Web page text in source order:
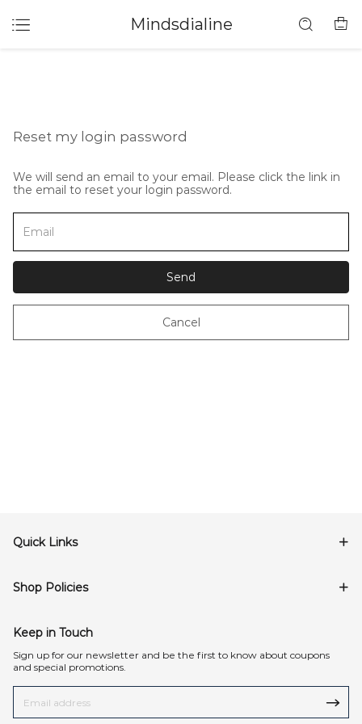
Mindsdialine
Reset my login password
We will send an email to your email. Please click the link in
the email to reset your login password.
Send
Cancel
Quick Links
Shop Policies
Keep in Touch
Sign up for our newsletter and be the first to know about coupons
and special promotions.